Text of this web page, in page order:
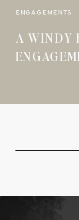
ENGAGEMENTS
A WINDY